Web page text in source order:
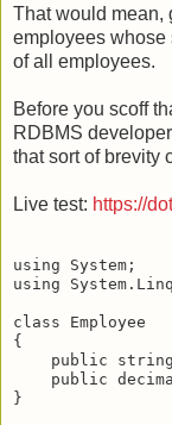
That would mean,
employees whose
of all employees.
Before you scoff
RDBMS
that sort of brevity
Live test: https://
using System;
using
class Employee
{
public
public
}